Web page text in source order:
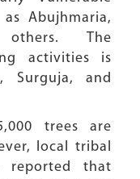
Abujhmaria,
others. The
activities is
Surguja, and
trees are
local tribal
reported that